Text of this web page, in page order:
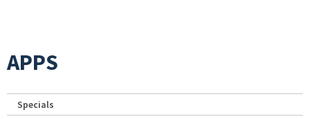
APPS
Specials